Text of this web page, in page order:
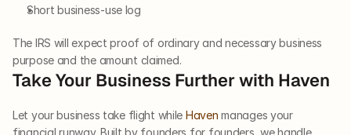
Short business-use log
The IRS will expect proof of ordinary and necessary business
purpose and the amount claimed.
Take Your Business Further with Haven
Let your business take flight while Haven manages your
financial runway. Built by founders for founders, we handle